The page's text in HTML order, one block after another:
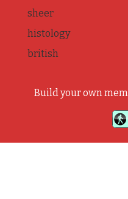
sheer
histology
british
Build your own